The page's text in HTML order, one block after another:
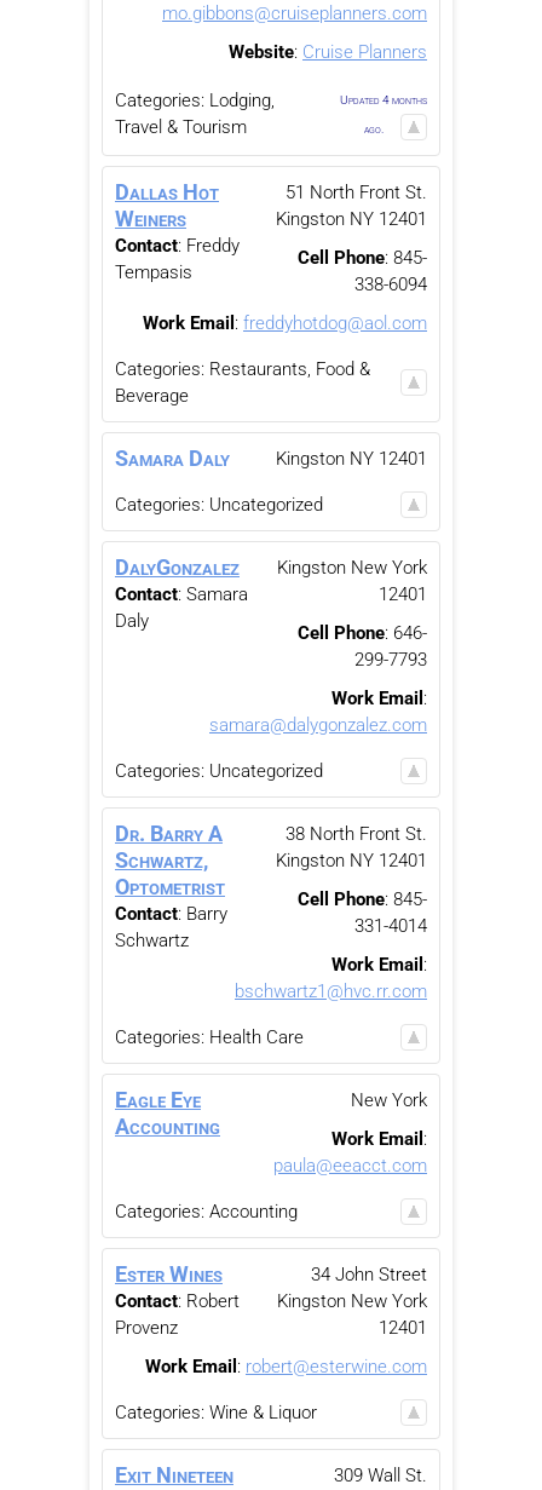
mo.gibbons@cruiseplanners.com
Website: Cruise Planners
Categories: Lodging,
Travel & Tourism
Updated 4 months
ago.
Dallas Hot
Weiners
Contact: Freddy
Tempasis
51 North Front St.
Kingston NY 12401
Cell Phone: 845-
338-6094
Work Email : freddyhotdog@aol.com
Categories: Restaurants, Food &
Beverage
Samara Daly Kingston NY 12401
Categories: Uncategorized
DalyGonzalez
Contact: Samara
Daly
Kingston New York
12401
Cell Phone: 646-
299-7793
Work Email :
samara@dalygonzalez.com
Categories: Uncategorized
Dr. Barry A
Schwartz,
Optometrist
Contact: Barry
Schwartz
38 North Front St.
Kingston NY 12401
Cell Phone: 845-
331-4014
Work Email :
bschwartz1@hvc.rr.com
Categories: Health Care
Eagle Eye
Accounting
New York
Work Email :
paula@eeacct.com
Categories: Accounting
Ester Wines
Contact: Robert
Provenz
34 John Street
Kingston New York
12401
Work Email : robert@esterwine.com
Categories: Wine & Liquor
Exit Nineteen
309 Wall St.